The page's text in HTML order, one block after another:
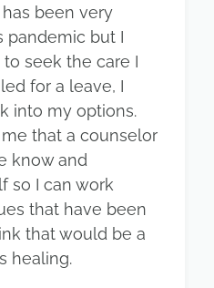
been very
pandemic but I
to seek the care I
for a leave, I
into my options.
that a counselor
know and
so I can work
that have been
that would be a
healing.